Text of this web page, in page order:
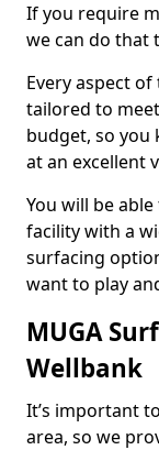
If you require
we can do that
Every aspect
tailored to
budget, so
at an excellent
You will be
facility with a
surfacing
want to play
MUGA
Wellbank
It’s important
area, so we